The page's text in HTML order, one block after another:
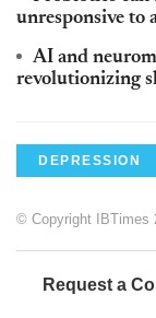
unresponsive to
AI and
revolutionizing
DEPRESSION
© Copyright IBTimes
Request a